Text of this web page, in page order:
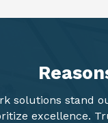
solutions stand
excellence.